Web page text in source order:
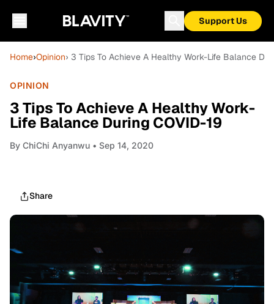
Support Us
Home›Opinion› 3 Tips To Achieve A Healthy Work-Life Balance
OPINION
3 Tips To Achieve A Healthy Work-
Life Balance During COVID-19
By ChiChi Anyanwu • Sep 14, 2020
Share